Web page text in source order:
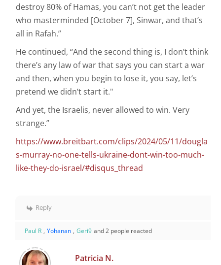
destroy 80% of Hamas, you can’t not get the leader
who masterminded [October 7], Sinwar, and that’s
all in Rafah.”
He continued, “And the second thing is, I don’t think
there’s any law of war that says you can start a war
and then, when you begin to lose it, you say, let’s
pretend we didn’t start it."
And yet, the Israelis, never allowed to win. Very
strange.”
https://www.breitbart.com/clips/2024/05/11/dougla
s-murray-no-one-tells-ukraine-dont-win-too-much-
like-they-do-israel/#disqus_thread
Reply
Paul R , Yohanan , Geri9 and 2 people reacted
Patricia N.